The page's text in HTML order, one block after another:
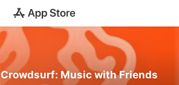
Crowdsurf: Music with Friends